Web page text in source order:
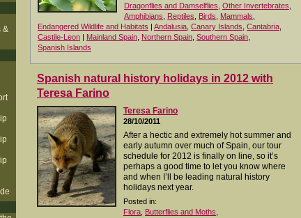
Dragonflies and Damselflies Other Invertebrates
Amphibians
Reptiles Birds Mammals
Endangered Wildlife and Habitats | Andalusia Canary Islands Cantabria
Castile-Leon | Mainland Spain Northern Spain Southern Spain
Spanish Islands
Spanish natural history holidays in 2012 with
Teresa Farino
Teresa Farino
28/10/2011
After a hectic and extremely hot summer and
early autumn over much of Spain, our tour
schedule for 2012 is finally on line, so it’s
perhaps a good time to let you know where
and when I’ll be leading natural history
holidays next year.
Posted in:
Flora Butterflies and Moths
&